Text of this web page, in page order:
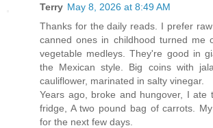
Terry May 8, 2026 at 8:49 AM
Thanks for the daily reads. I prefer
canned ones in childhood turned me
vegetable medleys. They're good in
the Mexican style. Big coins with
cauliflower, marinated in salty vinegar.
Years ago, broke and hungover, I ate
fridge, A two pound bag of carrots.
for the next few days.